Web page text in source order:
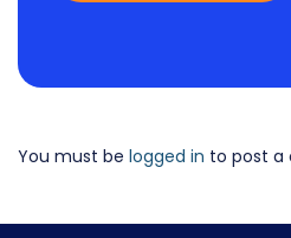
You must be logged in to post a